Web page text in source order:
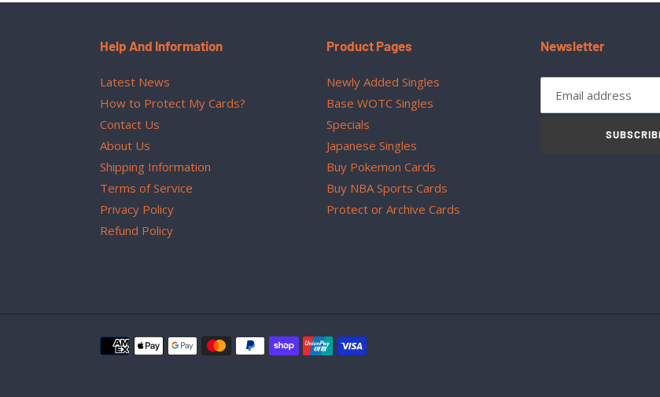
Help And Information
Latest News
How to Protect My Cards?
Contact Us
About Us
Shipping Information
Terms of Service
Privacy Policy
Refund Policy
Product Pages
Newly Added Singles
Base WOTC Singles
Specials
Japanese Singles
Buy Pokemon Cards
Buy NBA Sports Cards
Protect or Archive Cards
Newsletter
Payment